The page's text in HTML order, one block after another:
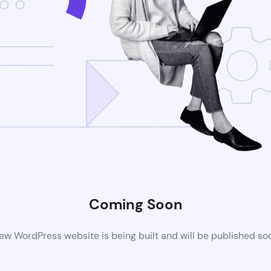
Coming Soon
WordPress website is being built and will be published